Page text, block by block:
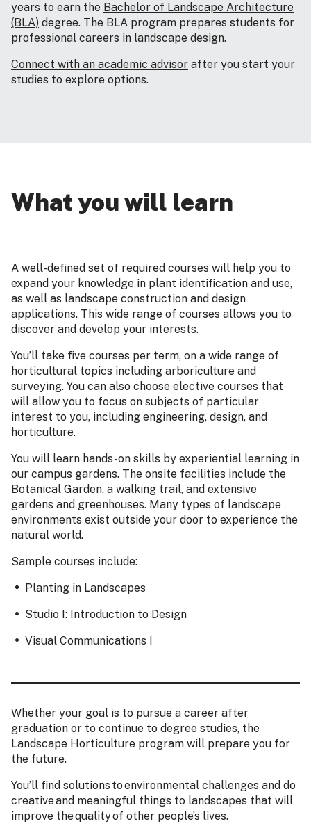
years to earn the Bachelor of Landscape Architecture
(BLA) degree. The BLA program prepares students for
professional careers in landscape design.
Connect with an academic advisor after you start your
studies to explore options.
What you will learn
A well-defined set of required courses will help you to
expand your knowledge in plant identification and use,
as well as landscape construction and design
applications. This wide range of courses allows you to
discover and develop your interests.
You’ll take five courses per term, on a wide range of
horticultural topics including arboriculture and
surveying. You can also choose elective courses that
will allow you to focus on subjects of particular
interest to you, including engineering, design, and
horticulture.
You will learn hands-on skills by experiential learning in
our campus gardens. The onsite facilities include the
Botanical Garden, a walking trail, and extensive
gardens and greenhouses. Many types of landscape
environments exist outside your door to experience the
natural world.
Sample courses include:
Planting in Landscapes
Studio I: Introduction to Design
Visual Communications I
Whether your goal is to pursue a career after
graduation or to continue to degree studies, the
Landscape Horticulture program will prepare you for
the future.
You’ll find solutions to environmental challenges and do
creative and meaningful things to landscapes that will
improve the quality of other people’s lives.